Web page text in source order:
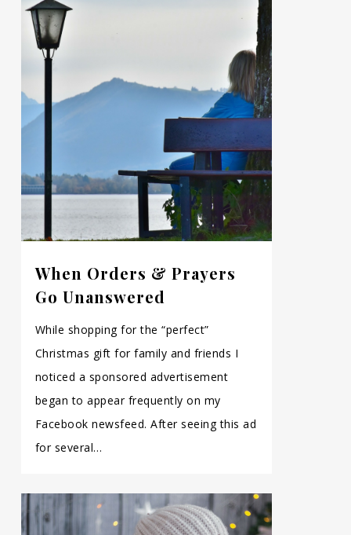
When Orders & Prayers
Go Unanswered
While shopping for the “perfect”
Christmas gift for family and friends I
noticed a sponsored advertisement
began to appear frequently on my
Facebook newsfeed. After seeing this ad
for several…